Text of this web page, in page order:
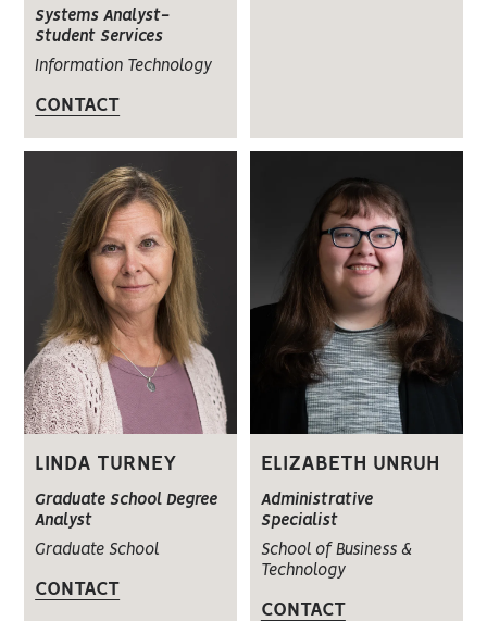
Systems Analyst-
Student Services
Information Technology
CONTACT
LINDA TURNEY
Graduate School Degree
Analyst
Graduate School
CONTACT
ELIZABETH UNRUH
Administrative
Specialist
School of Business &
Technology
CONTACT